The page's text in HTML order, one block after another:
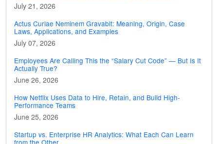
July 21, 2026
Actus Curiae Neminem Gravabit: Meaning, Origin, Case
Laws, Applications, and Examples
July 07, 2026
Employees Are Calling This the “Salary Cut Code” — But Is It
Actually True?
June 26, 2026
How Netflix Uses Data to Hire, Retain, and Build High-
Performance Teams
June 25, 2026
Startup vs. Enterprise HR Analytics: What Each Can Learn
from the Other